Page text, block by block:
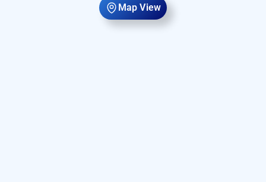
Map View